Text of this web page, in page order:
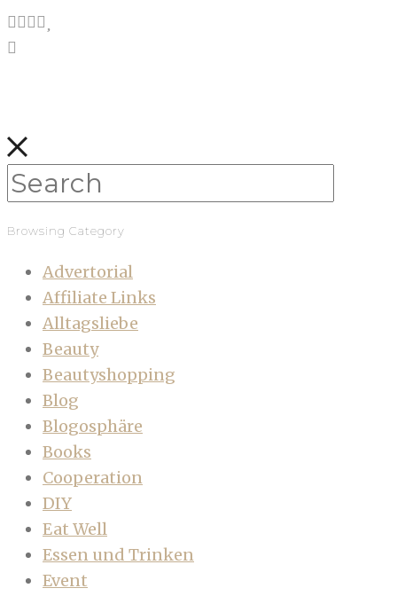
Browsing Category
Advertorial
Affiliate Links
Alltagsliebe
Beauty
Beautyshopping
Blog
Blogosphäre
Books
Cooperation
DIY
Eat Well
Essen und Trinken
Event